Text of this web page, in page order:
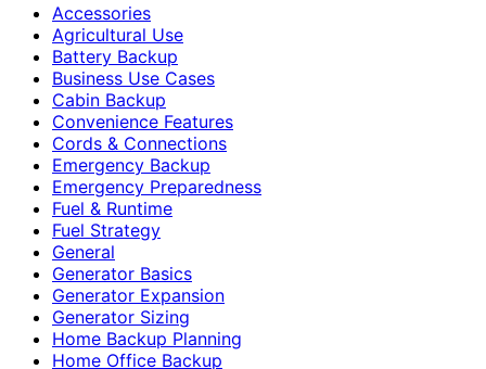
Accessories
Agricultural Use
Battery Backup
Business Use Cases
Cabin Backup
Convenience Features
Cords & Connections
Emergency Backup
Emergency Preparedness
Fuel & Runtime
Fuel Strategy
General
Generator Basics
Generator Expansion
Generator Sizing
Home Backup Planning
Home Office Backup